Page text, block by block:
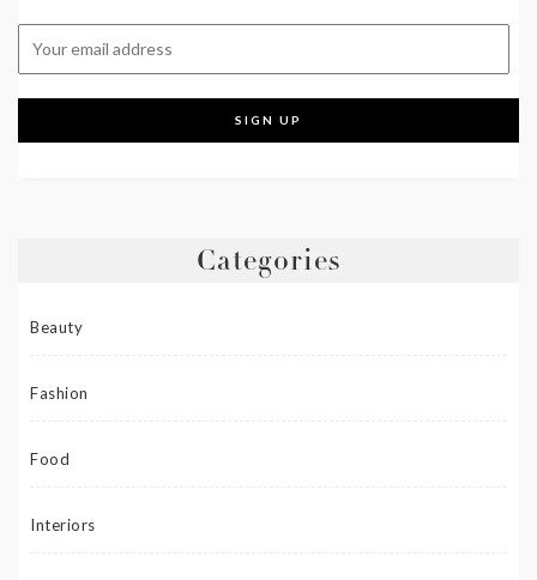
Categories
Beauty
Fashion
Food
Interiors